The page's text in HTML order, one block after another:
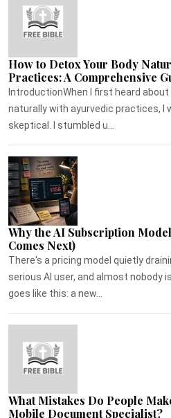
How to Detox Your Body
Practices: A Comprehensive
IntroductionWhen I first heard
naturally with ayurvedic practices, I
skeptical. I stumbled u...
Why the AI Subscription
Comes Next)
There's a pricing model quietly
serious AI user, and almost nobody
goes like this: a new...
What Mistakes Do People
Mobile Document Specialist?